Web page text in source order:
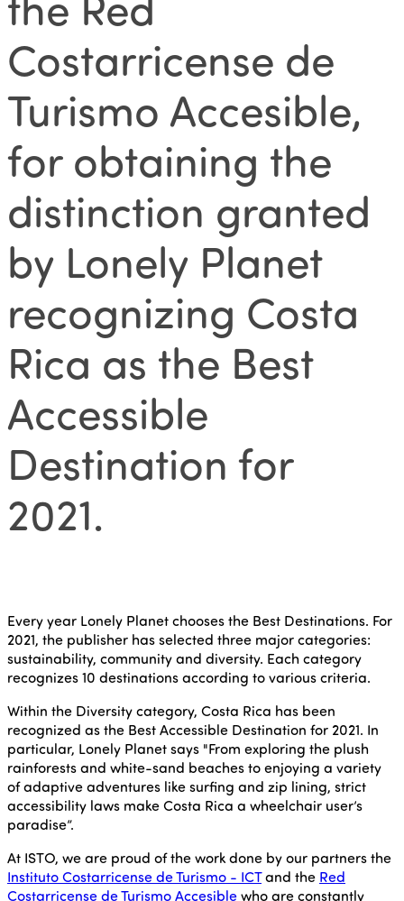
Costarricense de
Turismo Accesible,
for obtaining the
distinction granted
by Lonely Planet
recognizing Costa
Rica as the Best
Accessible
Destination for
2021.
Every year Lonely Planet chooses the Best Destinations. For
2021, the publisher has selected three major categories:
sustainability, community and diversity. Each category
recognizes 10 destinations according to various criteria.
Within the Diversity category, Costa Rica has been
recognized as the Best Accessible Destination for 2021. In
particular, Lonely Planet says "From exploring the plush
rainforests and white-sand beaches to enjoying a variety
of adaptive adventures like surfing and zip lining, strict
accessibility laws make Costa Rica a wheelchair user’s
paradise”.
At ISTO, we are proud of the work done by our partners the
Instituto Costarricense de Turismo - ICTand the Red
Costarricense de Turismo Accesiblewho are constantly